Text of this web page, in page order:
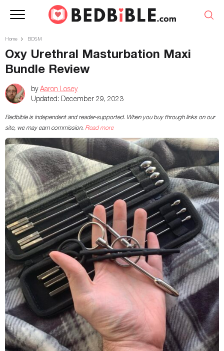
Home BDSM
Oxy Urethral Masturbation Maxi
Bundle Review
by Aaron Losey
Updated: December 29, 2023
Bedbible is independent and reader-supported. When you buy through links on our
site, we may earn commission. Read more